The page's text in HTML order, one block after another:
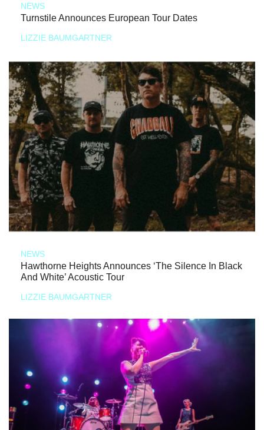
NEWS
Turnstile Announces European Tour Dates
LIZZIE BAUMGARTNER
NEWS
Hawthorne Heights Announces ‘The Silence In Black
And White’ Acoustic Tour
LIZZIE BAUMGARTNER